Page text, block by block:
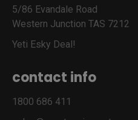
5/86 Evandale Road
Western Junction TAS 7212
Yeti Esky Deal!
contact info
1800 686 411